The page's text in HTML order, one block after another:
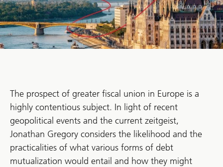
The prospect of greater fiscal union in Europe is a
highly contentious subject. In light of recent
geopolitical events and the current zeitgeist,
Jonathan Gregory considers the likelihood and the
practicalities of what various forms of debt
mutualization would entail and how they might